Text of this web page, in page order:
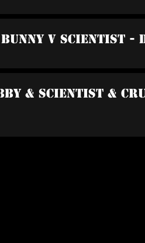
V Scientist -
& Scientist &